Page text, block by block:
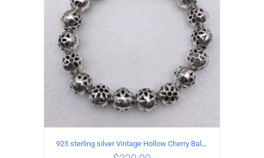
925 sterling silver Vintage Hollow Cherry Ball String Bracelet Circumference 19CM